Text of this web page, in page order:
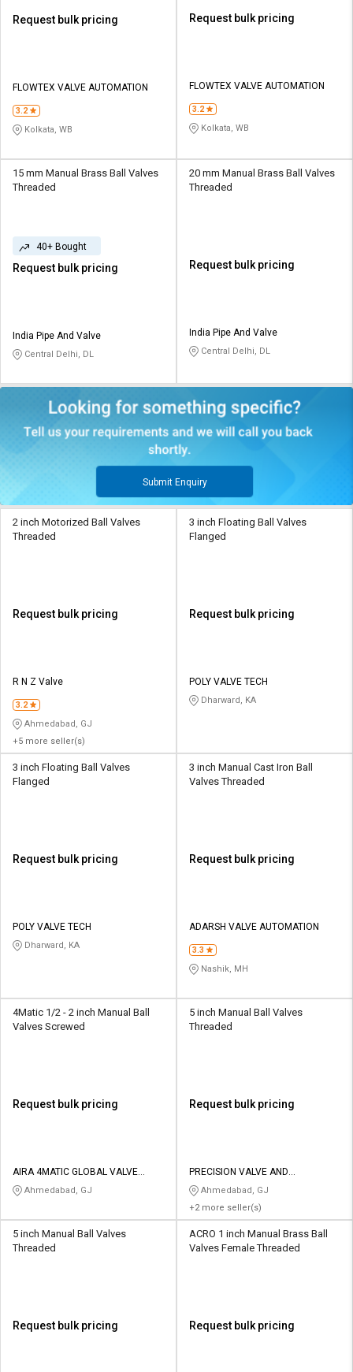
Request bulk pricing
FLOWTEX VALVE AUTOMATION
3.2
Kolkata, WB
Request bulk pricing
FLOWTEX VALVE AUTOMATION
3.2
Kolkata, WB
15 mm Manual Brass Ball Valves
Threaded
40+ Bought
Request bulk pricing
India Pipe And Valve
Central Delhi, DL
20 mm Manual Brass Ball Valves
Threaded
Request bulk pricing
India Pipe And Valve
Central Delhi, DL
Submit Enquiry
2 inch Motorized Ball Valves
Threaded
Request bulk pricing
R N Z Valve
3.2
Ahmedabad, GJ
+5 more seller(s)
3 inch Floating Ball Valves
Flanged
Request bulk pricing
POLY VALVE TECH
Dharward, KA
3 inch Floating Ball Valves
Flanged
Request bulk pricing
POLY VALVE TECH
Dharward, KA
3 inch Manual Cast Iron Ball
Valves Threaded
Request bulk pricing
ADARSH VALVE AUTOMATION
3.3
Nashik, MH
4Matic 1/2 - 2 inch Manual Ball
Valves Screwed
Request bulk pricing
AIRA 4MATIC GLOBAL VALVE
AUTOMATION PVT LTD
Ahmedabad, GJ
5 inch Manual Ball Valves
Threaded
Request bulk pricing
PRECISION VALVE AND
AUTOMATION
Ahmedabad, GJ
+2 more seller(s)
5 inch Manual Ball Valves
Threaded
Request bulk pricing
ACRO 1 inch Manual Brass Ball
Valves Female Threaded
Request bulk pricing